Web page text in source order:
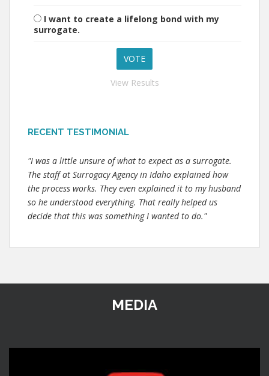
I want to create a lifelong bond with my
surrogate.
View Results
RECENT TESTIMONIAL
"I was a little unsure of what to expect as a surrogate.
The staff at Surrogacy Agency in Idaho explained how
the process works. They even explained it to my husband
so he understood everything. That really helped us
decide that this was something I wanted to do."
MEDIA